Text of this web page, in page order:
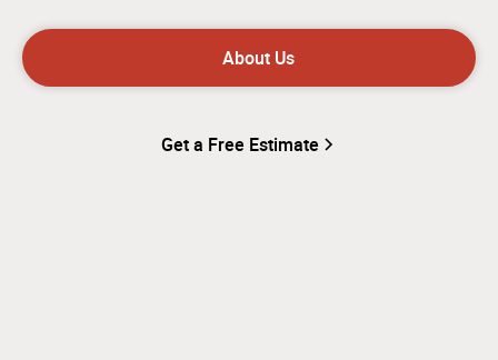
About Us
Get a Free Estimate